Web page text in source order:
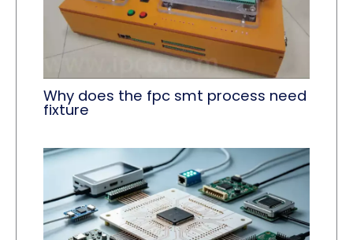
Why does the fpc smt process need
fixture